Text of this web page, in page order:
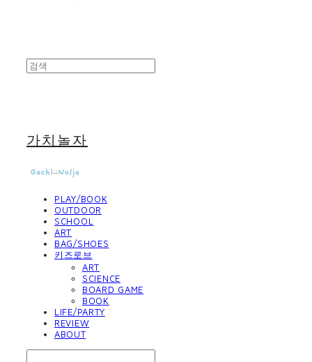
가치놀자
PLAY/BOOK
OUTDOOR
SCHOOL
ART
BAG/SHOES
키즈로브
ART
SCIENCE
BOARD GAME
BOOK
LIFE/PARTY
REVIEW
ABOUT